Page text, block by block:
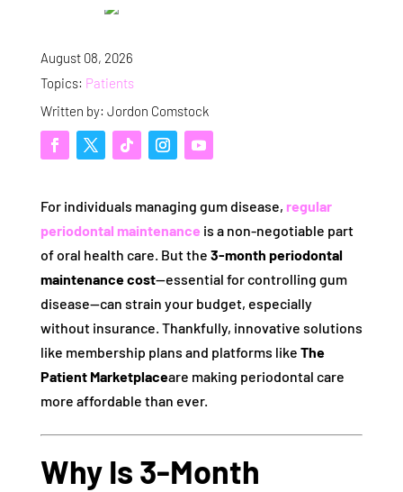
August 08, 2026
Topics: Patients
Written by: Jordon Comstock
For individuals managing gum disease, regular
periodontal maintenance is a non-negotiable part
of oral health care. But the 3-month periodontal
maintenance cost—essential for controlling gum
disease—can strain your budget, especially
without insurance. Thankfully, innovative solutions
like membership plans and platforms like The
Patient Marketplaceare making periodontal care
more affordable than ever.
Why Is 3-Month